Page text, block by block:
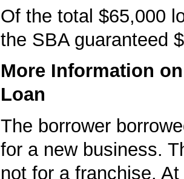
Of the total $65,000
the SBA guaranteed
More Information
Loan
The borrower
for a new business.
not for a franchise.